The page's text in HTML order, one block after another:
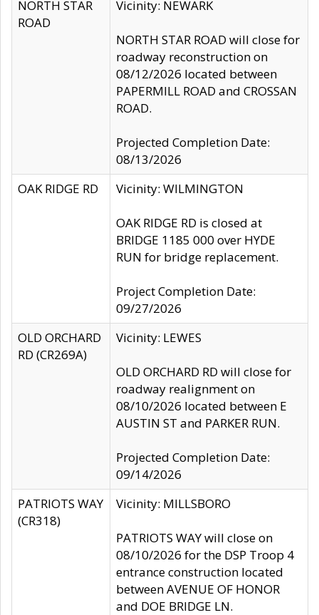
NORTH STAR
ROAD
Vicinity: NEWARK
NORTH STAR ROAD will close for
roadway reconstruction on
08/12/2026 located between
PAPERMILL ROAD and CROSSAN
ROAD.
Projected Completion Date:
08/13/2026
OAK RIDGE RD
Vicinity: WILMINGTON
OAK RIDGE RD is closed at
BRIDGE 1185 000 over HYDE
RUN for bridge replacement.
Project Completion Date:
09/27/2026
OLD ORCHARD
RD (CR269A)
Vicinity: LEWES
OLD ORCHARD RD will close for
roadway realignment on
08/10/2026 located between E
AUSTIN ST and PARKER RUN.
Projected Completion Date:
09/14/2026
PATRIOTS WAY
(CR318)
Vicinity: MILLSBORO
PATRIOTS WAY will close on
08/10/2026 for the DSP Troop 4
entrance construction located
between AVENUE OF HONOR
and DOE BRIDGE LN.